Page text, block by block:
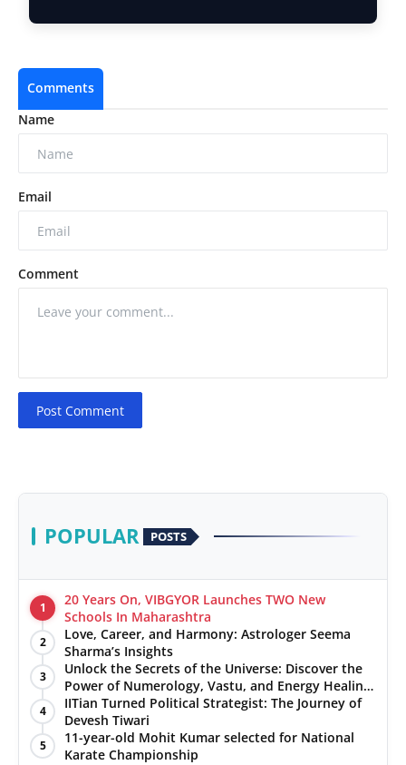
Comments
Name
Email
Comment
Post Comment
POPULAR POSTS
1
20 Years On, VIBGYOR Launches TWO New
Schools In Maharashtra
2
Love, Career, and Harmony: Astrologer Seema
Sharma’s Insights
3
Unlock the Secrets of the Universe: Discover the
Power of Numerology, Vastu, and Energy Healing
with Jittendra Beniwal
4
IITian Turned Political Strategist: The Journey of
Devesh Tiwari
5
11-year-old Mohit Kumar selected for National
Karate Championship